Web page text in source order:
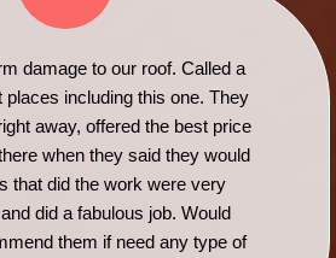
damage to our roof. Called a
places including this one. They
away, offered the best price
when they said they would
that did the work were very
did a fabulous job. Would
them if need any type of